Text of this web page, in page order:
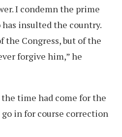
I condemn the prime
insulted the country.
Congress, but of the
forgive him,” he
time had come for the
in for course correction